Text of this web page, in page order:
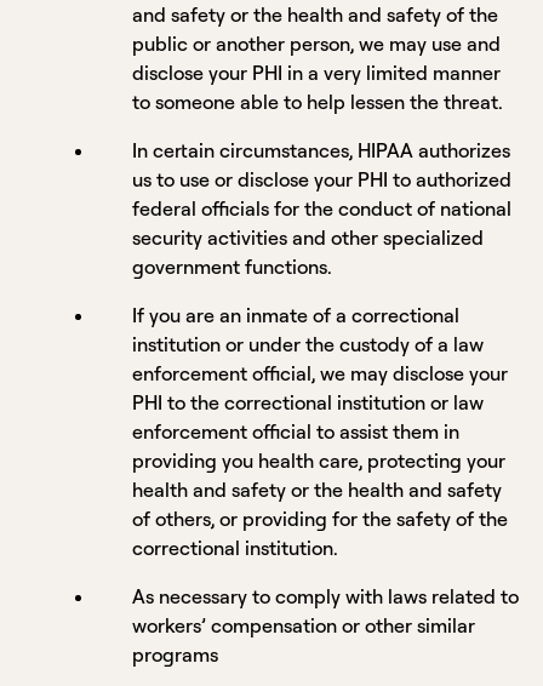
and safety or the health and safety of the
public or another person, we may use and
disclose your PHI in a very limited manner
to someone able to help lessen the threat.
In certain circumstances, HIPAA authorizes
us to use or disclose your PHI to authorized
federal officials for the conduct of national
security activities and other specialized
government functions.
If you are an inmate of a correctional
institution or under the custody of a law
enforcement official, we may disclose your
PHI to the correctional institution or law
enforcement official to assist them in
providing you health care, protecting your
health and safety or the health and safety
of others, or providing for the safety of the
correctional institution.
As necessary to comply with laws related to
workers’ compensation or other similar
programs